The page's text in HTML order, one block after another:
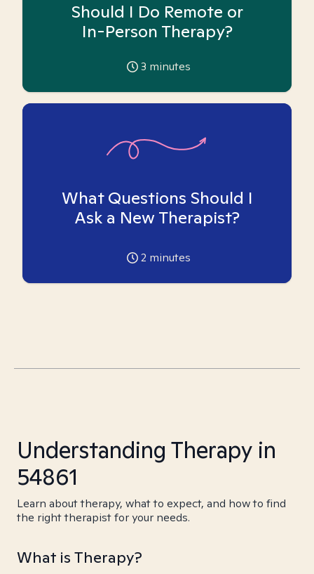
Should I Do Remote or
In-Person Therapy?
3 minutes
What Questions Should I
Ask a New Therapist?
2 minutes
Understanding Therapy in
54861
Learn about therapy, what to expect, and how to find
the right therapist for your needs.
What is Therapy?